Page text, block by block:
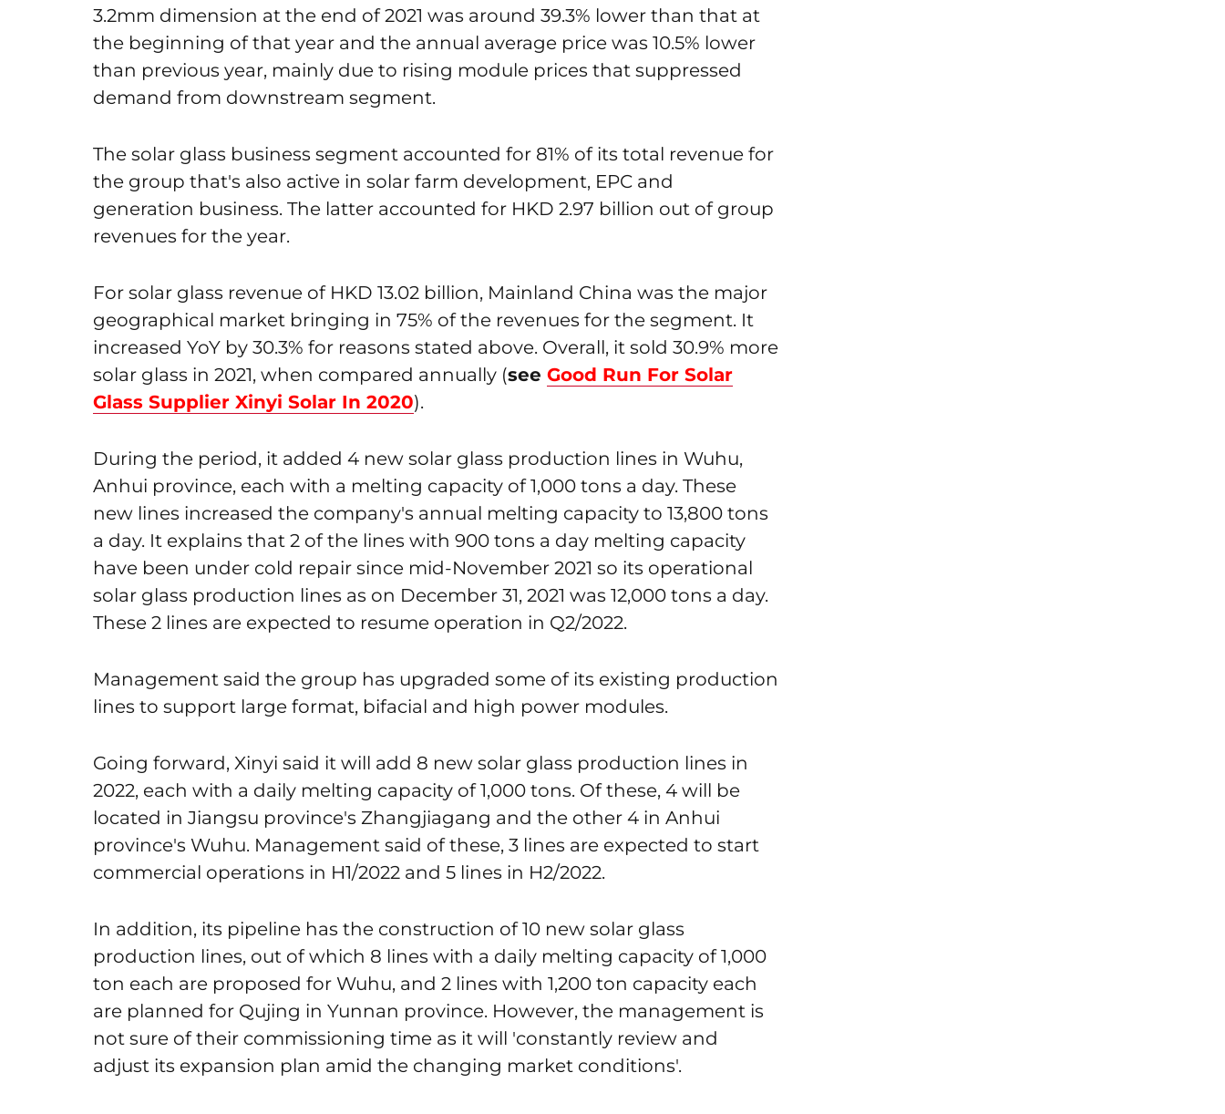
3.2mm dimension at the end of 2021 was around 39.3% lower than that at
the beginning of that year and the annual average price was 10.5% lower
than previous year, mainly due to rising module prices that suppressed
demand from downstream segment.
The solar glass business segment accounted for 81% of its total revenue for
the group that's also active in solar farm development, EPC and
generation business. The latter accounted for HKD 2.97 billion out of group
revenues for the year.
For solar glass revenue of HKD 13.02 billion, Mainland China was the major
geographical market bringing in 75% of the revenues for the segment. It
increased YoY by 30.3% for reasons stated above. Overall, it sold 30.9% more
solar glass in 2021, when compared annually (see Good Run For Solar
Glass Supplier Xinyi Solar In 2020).
During the period, it added 4 new solar glass production lines in Wuhu,
Anhui province, each with a melting capacity of 1,000 tons a day. These
new lines increased the company's annual melting capacity to 13,800 tons
a day. It explains that 2 of the lines with 900 tons a day melting capacity
have been under cold repair since mid-November 2021 so its operational
solar glass production lines as on December 31, 2021 was 12,000 tons a day.
These 2 lines are expected to resume operation in Q2/2022.
Management said the group has upgraded some of its existing production
lines to support large format, bifacial and high power modules.
Going forward, Xinyi said it will add 8 new solar glass production lines in
2022, each with a daily melting capacity of 1,000 tons. Of these, 4 will be
located in Jiangsu province's Zhangjiagang and the other 4 in Anhui
province's Wuhu. Management said of these, 3 lines are expected to start
commercial operations in H1/2022 and 5 lines in H2/2022.
In addition, its pipeline has the construction of 10 new solar glass
production lines, out of which 8 lines with a daily melting capacity of 1,000
ton each are proposed for Wuhu, and 2 lines with 1,200 ton capacity each
are planned for Qujing in Yunnan province. However, the management is
not sure of their commissioning time as it will 'constantly review and
adjust its expansion plan amid the changing market conditions'.